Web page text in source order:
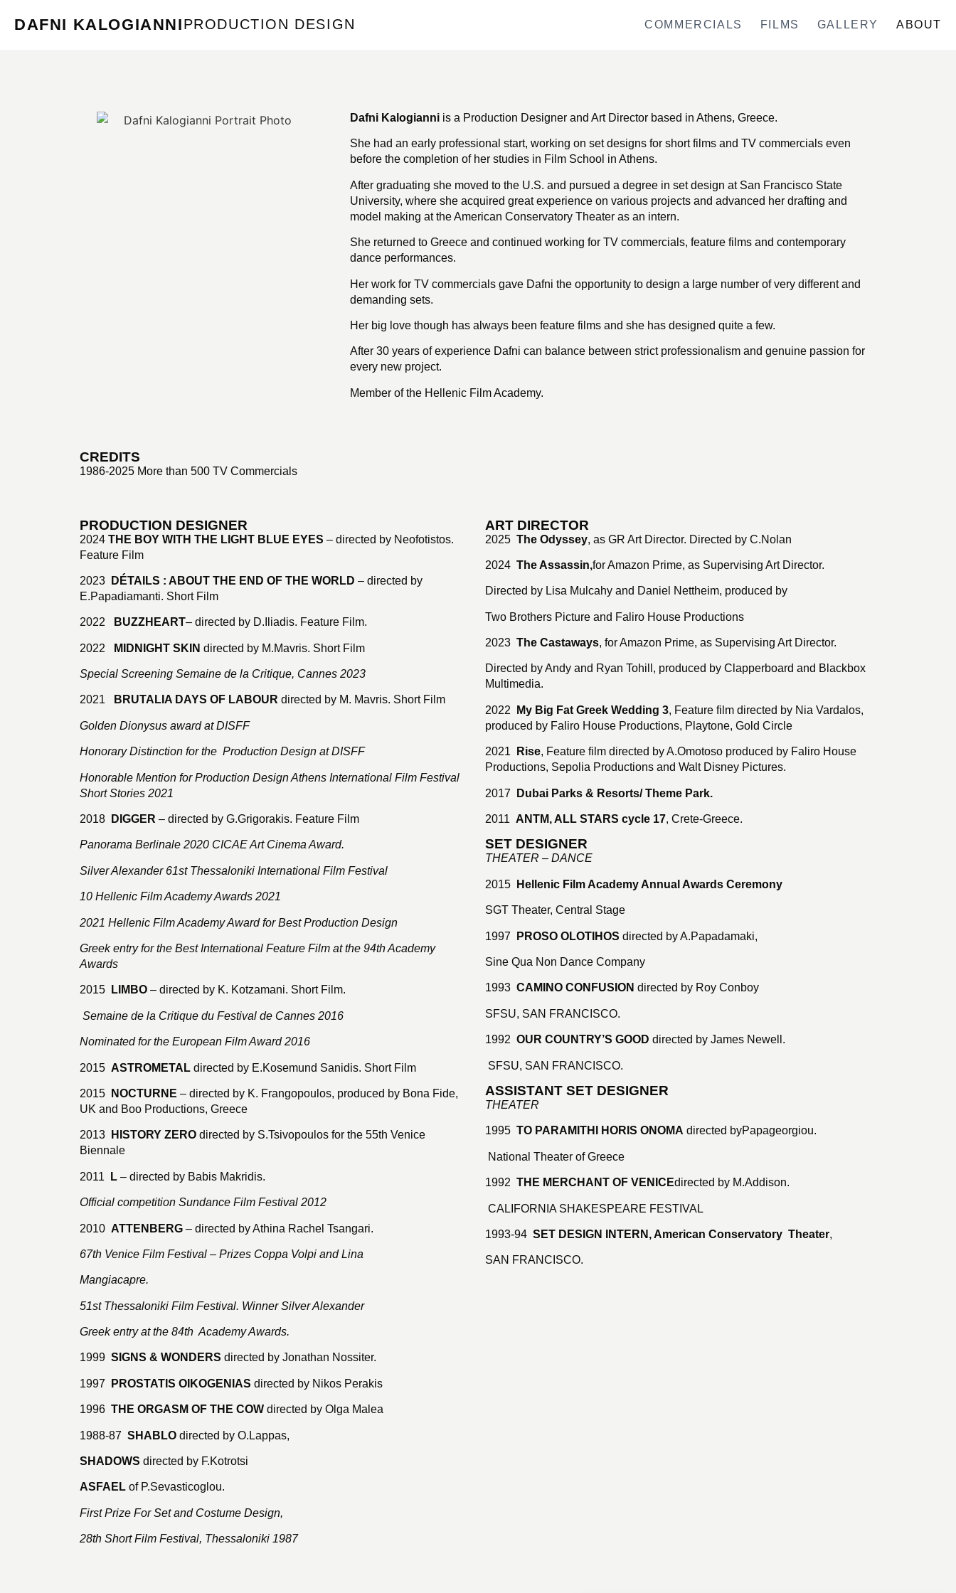
DAFNI KALOGIANNIPRODUCTION DESIGN COMMERCIALS FILMS GALLERY ABOUT
Dafni Kalogianniis a Production Designer and Art Director based in Athens, Greece.
She had an early professional start, working on set designs for short films and TV commercials even
before the completion of her studies in Film School in Athens.
After graduating she moved to the U.S. and pursued a degree in set design at San Francisco State
University, where she acquired great experience on various projects and advanced her drafting and
model making at the American Conservatory Theater as an intern.
She returned to Greece and continued working for TV commercials, feature films and contemporary
dance performances.
Her work for TV commercials gave Dafni the opportunity to design a large number of very different and
demanding sets.
Her big love though has always been feature films and she has designed quite a few.
After 30 years of experience Dafni can balance between strict professionalism and genuine passion for
every new project.
Member of the Hellenic Film Academy.
CREDITS
1986-2025 More than 500 TV Commercials
PRODUCTION DESIGNER
2024 THE BOY WITH THE LIGHT BLUE EYES – directed by Neofotistos.
Feature Film
2023 DÉTAILS : ABOUT THE END OF THE WORLD – directed by
E.Papadiamanti. Short Film
2022 BUZZHEART– directed by D.Iliadis. Feature Film.
2022 MIDNIGHT SKIN directed by M.Mavris. Short Film
Special Screening Semaine de la Critique, Cannes 2023
2021 BRUTALIA DAYS OF LABOUR directed by M. Mavris. Short Film
Golden Dionysus award at DISFF
Honorary Distinction for the Production Design at DISFF
Honorable Mention for Production Design Athens International Film Festival
Short Stories 2021
2018 DIGGER – directed by G.Grigorakis. Feature Film
Panorama Berlinale 2020 CICAE Art Cinema Award.
Silver Alexander 61st Thessaloniki International Film Festival
10 Hellenic Film Academy Awards 2021
2021 Hellenic Film Academy Award for Best Production Design
Greek entry for the Best International Feature Film at the 94th Academy
Awards
2015 LIMBO – directed by K. Kotzamani. Short Film.
Semaine de la Critique du Festival de Cannes 2016
Nominated for the European Film Award 2016
2015 ASTROMETAL directed by E.Kosemund Sanidis. Short Film
2015 NOCTURNE – directed by K. Frangopoulos, produced by Bona Fide,
UK and Boo Productions, Greece
2013 HISTORY ZERO directed by S.Tsivopoulos for the 55th Venice
Biennale
2011 L – directed by Babis Makridis.
Official competition Sundance Film Festival 2012
2010 ATTENBERG – directed by Athina Rachel Tsangari.
67th Venice Film Festival – Prizes Coppa Volpi and Lina
Mangiacapre.
51st Thessaloniki Film Festival. Winner Silver Alexander
Greek entry at the 84th Academy Awards.
1999 SIGNS & WONDERS directed by Jonathan Nossiter.
1997 PROSTATIS OIKOGENIAS directed by Nikos Perakis
1996 THE ORGASM OF THE COW directed by Olga Malea
1988-87 SHABLO directed by O.Lappas,
SHADOWS directed by F.Kotrotsi
ASFAEL of P.Sevasticoglou.
First Prize For Set and Costume Design,
28th Short Film Festival, Thessaloniki 1987
ART DIRECTOR
2025 The Odyssey, as GR Art Director. Directed by C.Nolan
2024 The Assassin,forAmazon Prime, as Supervising Art Director.
Directed by Lisa Mulcahy and Daniel Nettheim, produced by
Two Brothers Picture and Faliro House Productions
2023 The Castaways, for Amazon Prime, as Supervising Art Director.
Directed by Andy and Ryan Tohill, produced by Clapperboard and Blackbox
Multimedia.
2022 My Big Fat Greek Wedding 3, Feature film directed by Nia Vardalos,
produced by Faliro House Productions, Playtone, Gold Circle
2021 Rise, Feature film directed by A.Omotoso produced by Faliro House
Productions, Sepolia Productions and Walt Disney Pictures.
2017 Dubai Parks & Resorts/ Theme Park.
2011 ANTM, ALL STARS cycle 17, Crete-Greece.
SET DESIGNER
THEATER – DANCE
2015 Hellenic Film Academy Annual Awards Ceremony
SGT Theater, Central Stage
1997 PROSO OLOTIHOS directed by A.Papadamaki,
Sine Qua Non Dance Company
1993 CAMINO CONFUSION directed by Roy Conboy
SFSU, SAN FRANCISCO.
1992 OUR COUNTRY’S GOOD directed by James Newell.
SFSU, SAN FRANCISCO.
ASSISTANT SET DESIGNER
THEATER
1995 TO PARAMITHI HORIS ONOMA directed byPapageorgiou.
National Theater of Greece
1992 THE MERCHANT OF VENICEdirected by M.Addison.
CALIFORNIA SHAKESPEARE FESTIVAL
1993-94 SET DESIGN INTERN, American Conservatory Theater,
SAN FRANCISCO.